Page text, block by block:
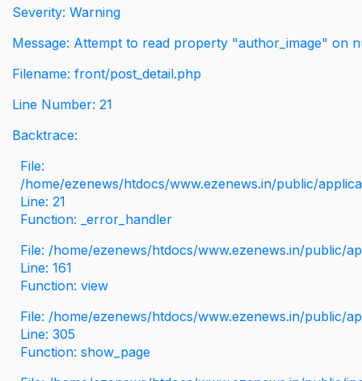
Severity: Warning
Message: Attempt to read property "author_image" on
Filename: front/post_detail.php
Line Number: 21
Backtrace:
File:
/home/ezenews/htdocs/www.ezenews.in/public/
Line: 21
Function: _error_handler
File: /home/ezenews/htdocs/www.ezenews.in/public/
Line: 161
Function: view
File: /home/ezenews/htdocs/www.ezenews.in/public/
Line: 305
Function: show_page